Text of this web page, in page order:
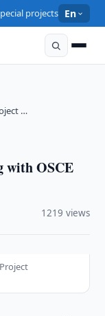
projects En
…
with OSCE
1219 views